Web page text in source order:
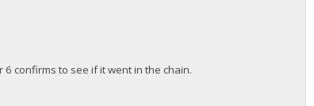
confirms to see if it went in the chain.